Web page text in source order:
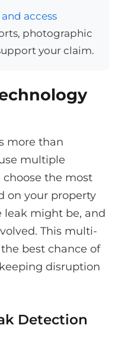
access
photographic
your claim.
more than
multiple
the most
on your property
leak might be, and
This multi-
best chance of
disruption
Detection